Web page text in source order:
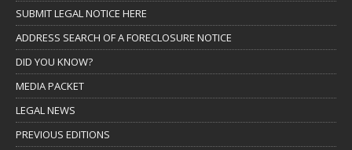
SUBMIT LEGAL NOTICE HERE
ADDRESS SEARCH OF A FORECLOSURE NOTICE
DID YOU KNOW?
MEDIA PACKET
LEGAL NEWS
PREVIOUS EDITIONS